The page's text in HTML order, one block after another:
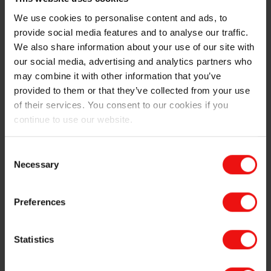
We use cookies to personalise content and ads, to
provide social media features and to analyse our traffic.
We also share information about your use of our site with
our social media, advertising and analytics partners who
may combine it with other information that you’ve
provided to them or that they’ve collected from your use
of their services. You consent to our cookies if you
continue to use our website.
Selection
Necessary
Preferences
Statistics
Download your brochure
The Elkem advantage
Since the early 1990s, Elkem has supplied several
major manufacturers of electrical steel with high-purity
ferrosilicon. Through that time, our experts been
ferroalloys, and constantly improving the purity of our
need for electrical steel to help the transition to wind
generation and electric vehicles. In fact, sustainability